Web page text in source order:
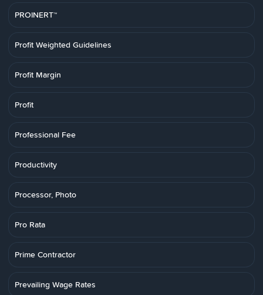
PROINERT™
Profit Weighted Guidelines
Profit Margin
Profit
Professional Fee
Productivity
Processor, Photo
Pro Rata
Prime Contractor
Prevailing Wage Rates